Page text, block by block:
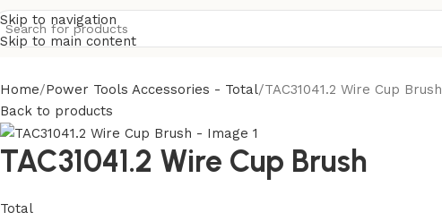
Skip to navigation
Skip to main content
Home Power Tools Accessories - Total TAC31041.2 Wire Cup Brush
Back to products
TAC31041.2 Wire Cup Brush
Total